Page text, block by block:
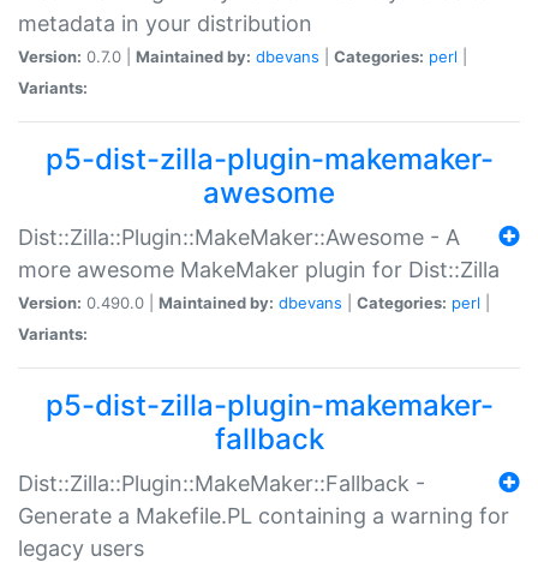
metadata in your distribution
Version: 0.7.0 | Maintained by: dbevans Categories: perl
Variants:
p5-dist-zilla-plugin-makemaker-
awesome
Dist::Zilla::Plugin::MakeMaker::Awesome - A
more awesome MakeMaker plugin for Dist::Zilla
Version: 0.490.0 | Maintained by: dbevans Categories: perl
Variants:
p5-dist-zilla-plugin-makemaker-
fallback
Dist::Zilla::Plugin::MakeMaker::Fallback -
Generate a Makefile.PL containing a warning for
legacy users